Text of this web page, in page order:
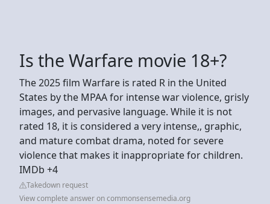
Is the Warfare movie 18+?
The 2025 film Warfare is rated R in the United
States by the MPAA for intense war violence, grisly
images, and pervasive language. While it is not
rated 18, it is considered a very intense,, graphic,
and mature combat drama, noted for severe
violence that makes it inappropriate for children.
IMDb +4
Takedown request
View complete answer on commonsensemedia.org